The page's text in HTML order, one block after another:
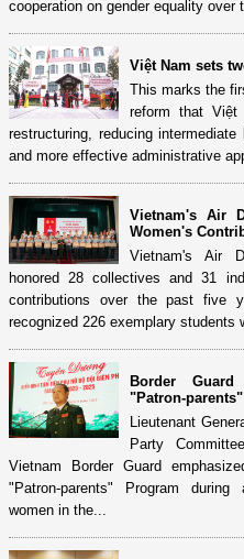
cooperation on gender equality
Việt Nam sets
This marks the
reform that
restructuring, reducing
and more effective administrative
Vietnam's Air
Women's
Vietnam's Air
honored 28 collectives and 31
contributions over the past five
recognized 226 exemplary students
Border Guard
"Patron-
Lieutenant
Party
Vietnam Border Guard
"Patron-parents" Program
women in the...